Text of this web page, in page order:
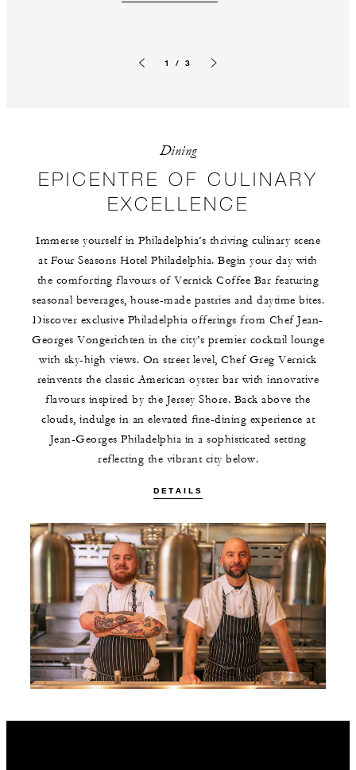
1 / 3
Dining
EPICENTRE OF CULINARY
EXCELLENCE
Immerse yourself in Philadelphia’s thriving culinary scene
at Four Seasons Hotel Philadelphia. Begin your day with
the comforting flavours of Vernick Coffee Bar featuring
seasonal beverages, house-made pastries and daytime bites.
Discover exclusive Philadelphia offerings from Chef Jean-
Georges Vongerichten in the city’s premier cocktail lounge
with sky-high views. On street level, Chef Greg Vernick
reinvents the classic American oyster bar with innovative
flavours inspired by the Jersey Shore. Back above the
clouds, indulge in an elevated fine-dining experience at
Jean-Georges Philadelphia in a sophisticated setting
reflecting the vibrant city below.
DETAILS